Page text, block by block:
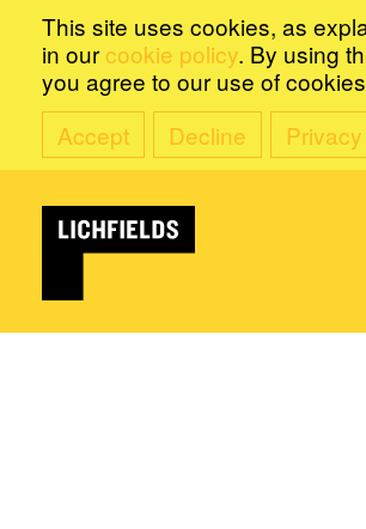
This site uses cookies, as
in our cookie policy. By using
you agree to our use of
Accept
Decline